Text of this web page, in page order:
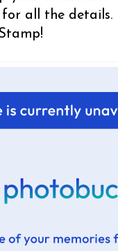
all the details.